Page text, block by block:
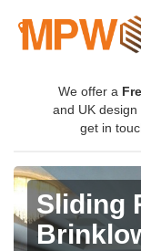
We offer a
and UK design
get in
Sliding